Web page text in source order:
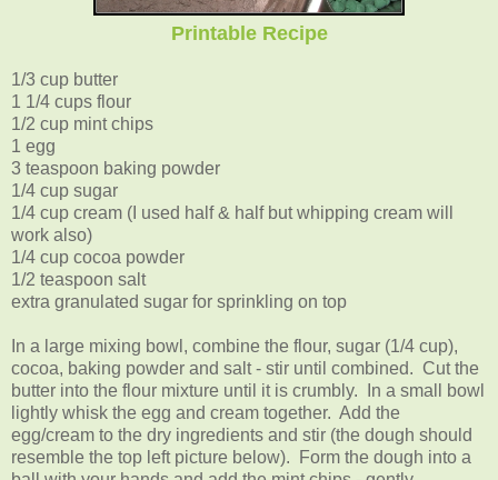
Printable Recipe
1/3 cup butter
1 1/4 cups flour
1/2 cup mint chips
1 egg
3 teaspoon baking powder
1/4 cup sugar
1/4 cup cream (I used half & half but whipping cream will
work also)
1/4 cup cocoa powder
1/2 teaspoon salt
extra granulated sugar for sprinkling on top
In a large mixing bowl, combine the flour, sugar (1/4 cup),
cocoa, baking powder and salt - stir until combined. Cut the
butter into the flour mixture until it is crumbly. In a small bowl
lightly whisk the egg and cream together. Add the
egg/cream to the dry ingredients and stir (the dough should
resemble the top left picture below). Form the dough into a